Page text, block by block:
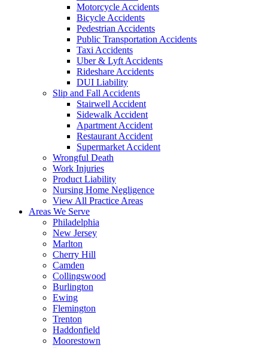
Motorcycle Accidents
Bicycle Accidents
Pedestrian Accidents
Public Transportation Accidents
Taxi Accidents
Uber & Lyft Accidents
Rideshare Accidents
DUI Liability
Slip and Fall Accidents
Stairwell Accident
Sidewalk Accident
Apartment Accident
Restaurant Accident
Supermarket Accident
Wrongful Death
Work Injuries
Product Liability
Nursing Home Negligence
View All Practice Areas
Areas We Serve
Philadelphia
New Jersey
Marlton
Cherry Hill
Camden
Collingswood
Burlington
Ewing
Flemington
Trenton
Haddonfield
Moorestown